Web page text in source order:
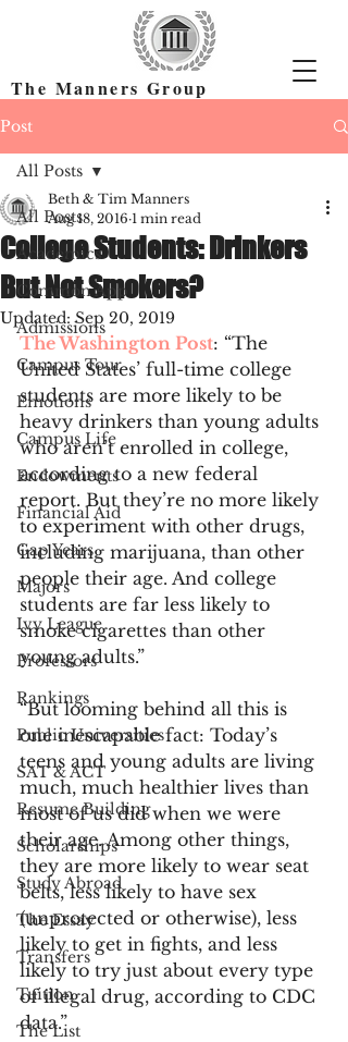
The Manners Group
Post
All Posts
Academics
Common App
Admissions
Campus Tour
Emotions
Campus Life
Endowments
Financial Aid
Gap Years
Majors
Ivy League
Professors
Rankings
Public Universities
SAT & ACT
Resume Building
Scholarships
Study Abroad
The Essay
Transfers
Tuition
The List
All Posts
College Students: Drinkers
But Not Smokers?
Beth & Tim Manners
Aug 18, 2016 1 min read
Updated:Sep 20, 2019
The Washington Post: “The
United States’ full-time college
students are more likely to be
heavy drinkers than young adults
who aren’t enrolled in college,
according to a new federal
report. But they’re no more likely
to experiment with other drugs,
including marijuana, than other
people their age. And college
students are far less likely to
smoke cigarettes than other
young adults.”
“But looming behind all this is
one inescapable fact: Today’s
teens and young adults are living
much, much healthier lives than
most of us did when we were
their age. Among other things,
they are more likely to wear seat
belts, less likely to have sex
(unprotected or otherwise), less
likely to get in fights, and less
likely to try just about every type
of illegal drug, according to CDC
data.”